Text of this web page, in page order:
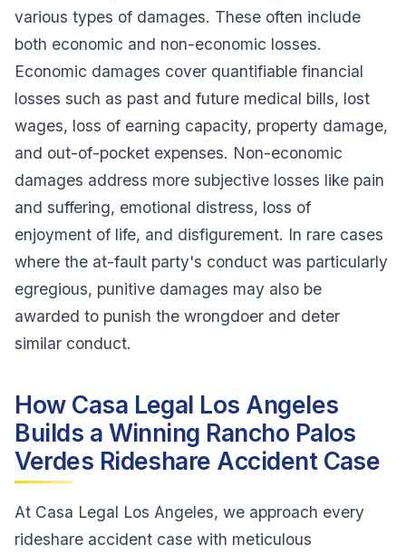
various types of damages. These often include
both economic and non-economic losses.
Economic damages cover quantifiable financial
losses such as past and future medical bills, lost
wages, loss of earning capacity, property damage,
and out-of-pocket expenses. Non-economic
damages address more subjective losses like pain
and suffering, emotional distress, loss of
enjoyment of life, and disfigurement. In rare cases
where the at-fault party's conduct was particularly
egregious, punitive damages may also be
awarded to punish the wrongdoer and deter
similar conduct.
How Casa Legal Los Angeles
Builds a Winning Rancho Palos
Verdes Rideshare Accident Case
At Casa Legal Los Angeles, we approach every
rideshare accident case with meticulous